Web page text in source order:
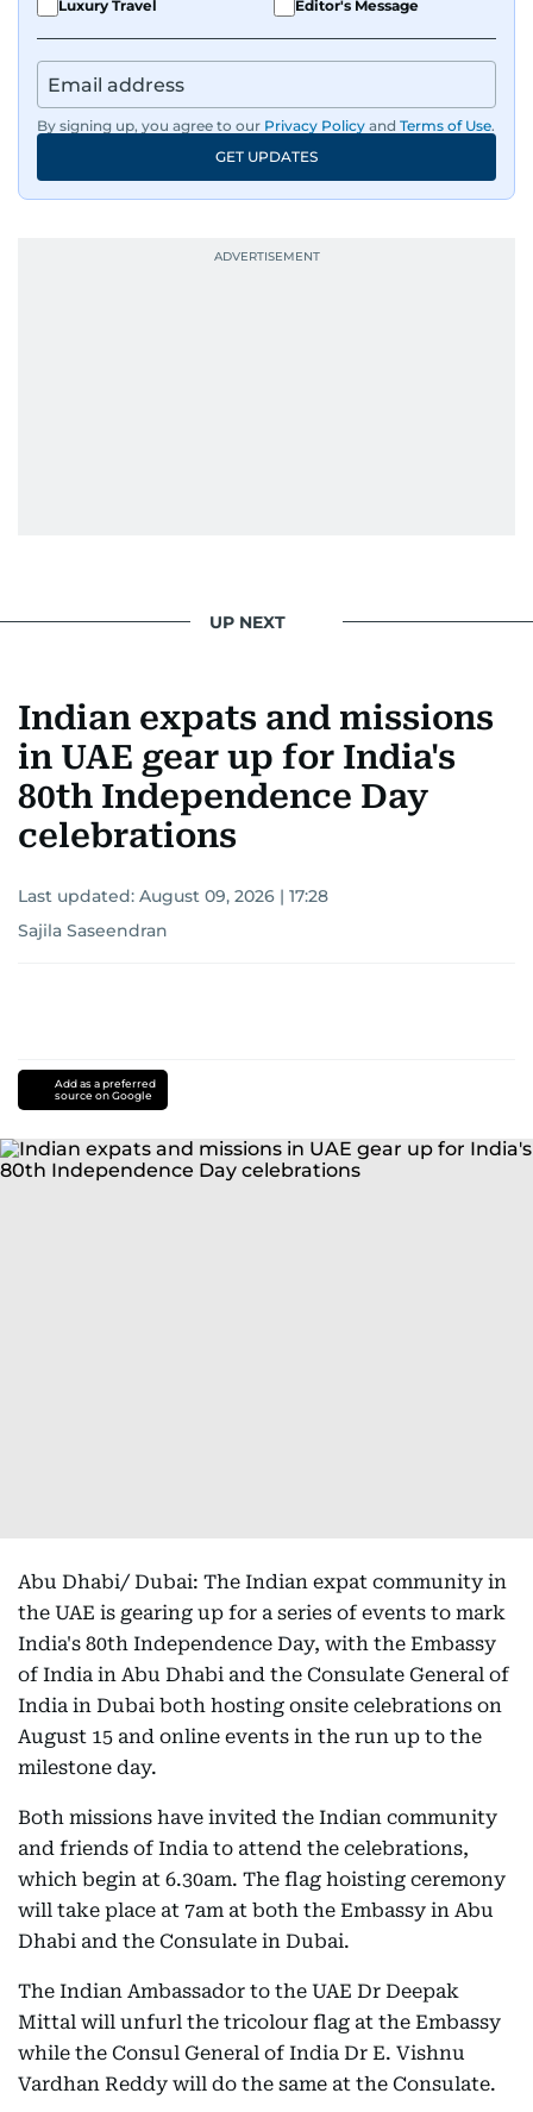
Luxury Travel Editor's Message
By signing up, you agree to our Privacy Policy and Terms of Use.
GET UPDATES
UP NEXT
Indian expats and missions
in UAE gear up for India's
80th Independence Day
celebrations
Last updated: August 09, 2026 | 17:28
Sajila Saseendran
Add as a preferred
source on Google
Abu Dhabi/ Dubai: The Indian expat community in
the UAE is gearing up for a series of events to mark
India's 80th Independence Day, with the Embassy
of India in Abu Dhabi and the Consulate General of
India in Dubai both hosting onsite celebrations on
August 15 and online events in the run up to the
milestone day.
Both missions have invited the Indian community
and friends of India to attend the celebrations,
which begin at 6.30am. The flag hoisting ceremony
will take place at 7am at both the Embassy in Abu
Dhabi and the Consulate in Dubai.
The Indian Ambassador to the UAE Dr Deepak
Mittal will unfurl the tricolour flag at the Embassy
while the Consul General of India Dr E. Vishnu
Vardhan Reddy will do the same at the Consulate.